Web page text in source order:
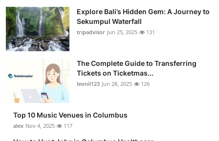
Explore Bali’s Hidden Gem: A Journey to
Sekumpul Waterfall
tripadvisor Jun 25, 2025 131
The Complete Guide to Transferring
Tickets on Ticketmas...
leonil123 Jun 28, 2025 126
Top 10 Music Venues in Columbus
alex Nov 4, 2025 117